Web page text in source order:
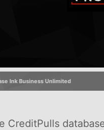
Ink Business Unlimited
CreditPulls